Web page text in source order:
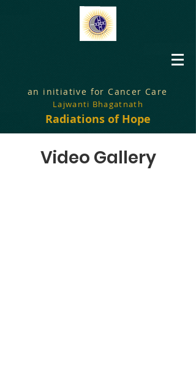
an initiative for Cancer Care
Lajwanti Bhagatnath
Radiations of Hope
Video Gallery